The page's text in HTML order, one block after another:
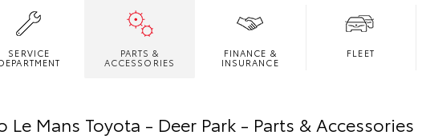
SERVICE PARTS &
ACCESSORIES
FINANCE &
INSURANCE
FLEET
Le Mans Toyota - Deer Park - Parts & Accessories